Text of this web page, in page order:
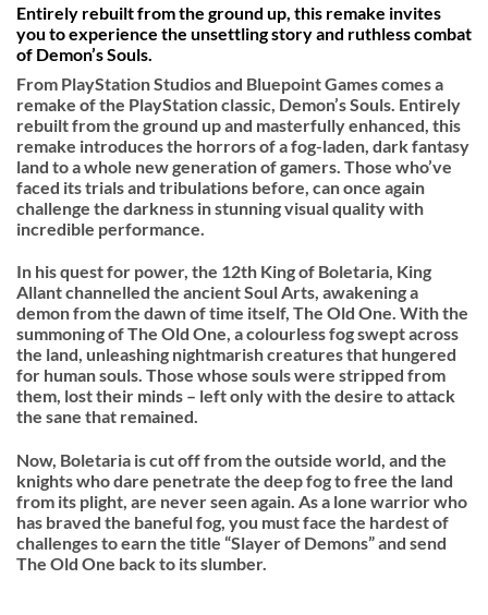
Entirely rebuilt from the ground up, this remake invites
you to experience the unsettling story and ruthless combat
of Demon’s Souls.
From PlayStation Studios and Bluepoint Games comes a
remake of the PlayStation classic, Demon’s Souls. Entirely
rebuilt from the ground up and masterfully enhanced, this
remake introduces the horrors of a fog-laden, dark fantasy
land to a whole new generation of gamers. Those who’ve
faced its trials and tribulations before, can once again
challenge the darkness in stunning visual quality with
incredible performance.
In his quest for power, the 12th King of Boletaria, King
Allant channelled the ancient Soul Arts, awakening a
demon from the dawn of time itself, The Old One. With the
summoning of The Old One, a colourless fog swept across
the land, unleashing nightmarish creatures that hungered
for human souls. Those whose souls were stripped from
them, lost their minds – left only with the desire to attack
the sane that remained.
Now, Boletaria is cut off from the outside world, and the
knights who dare penetrate the deep fog to free the land
from its plight, are never seen again. As a lone warrior who
has braved the baneful fog, you must face the hardest of
challenges to earn the title “Slayer of Demons” and send
The Old One back to its slumber.